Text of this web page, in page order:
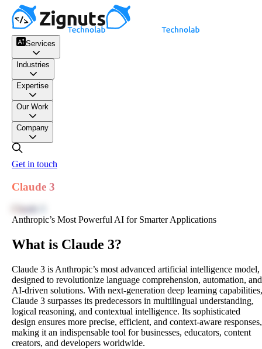
Services
Industries
Expertise
Our Work
Company
Get in touch
Claude 3
Anthropic’s Most Powerful AI for Smarter Applications
What is Claude 3?
Claude 3 is Anthropic’s most advanced artificial intelligence model,
designed to revolutionize language comprehension, automation, and
AI-driven solutions. With next-generation deep learning capabilities,
Claude 3 surpasses its predecessors in multilingual understanding,
logical reasoning, and contextual intelligence. Its sophisticated
design ensures more precise, efficient, and context-aware responses,
making it an indispensable tool for businesses, educators, content
creators, and developers worldwide.